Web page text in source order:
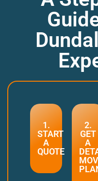
1.
START
A
QUOTE
2.
GET
A